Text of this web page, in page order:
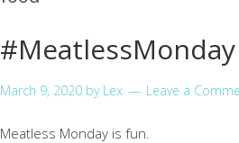
March 9, 2020 by Lex Leave a
Meatless Monday is fun.